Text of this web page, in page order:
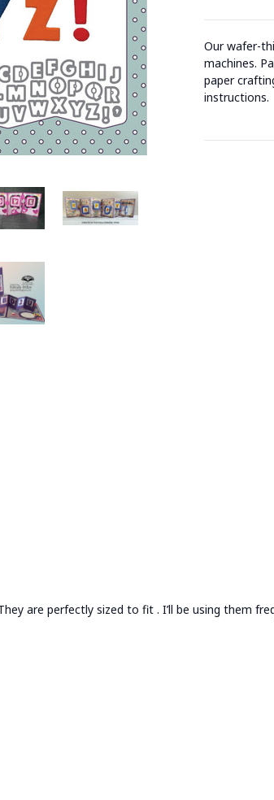
Our wafer-
machines.
paper
instructions.
are perfectly sized to fit . I’ll be using them